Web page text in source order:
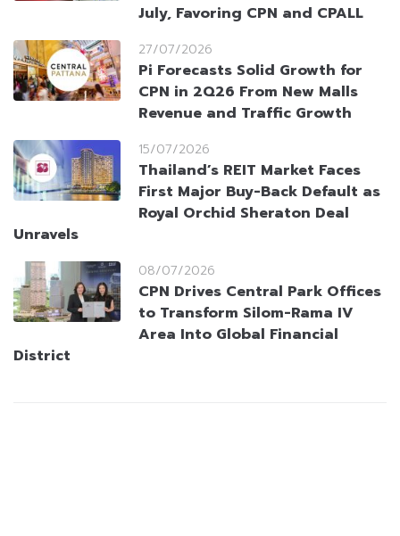
July, Favoring CPN and CPALL
27/07/2026
Pi Forecasts Solid Growth for
CPN in 2Q26 From New Malls
Revenue and Traffic Growth
15/07/2026
Thailand’s REIT Market Faces
First Major Buy-Back Default as
Royal Orchid Sheraton Deal
Unravels
08/07/2026
CPN Drives Central Park Offices
to Transform Silom-Rama IV
Area Into Global Financial
District